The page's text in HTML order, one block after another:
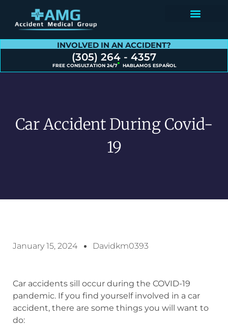
INVOLVED IN AN ACCIDENT?
(305) 264 - 4357
FREE CONSULTATION 24/7 HABLAMOS ESPAÑOL
Car Accident During Covid-
19
January 15, 2024 Davidkm0393
Car accidents sill occur during the COVID-19
pandemic. If you find yourself involved in a car
accident, there are some things you will want to
do: